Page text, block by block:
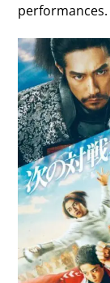
performances.